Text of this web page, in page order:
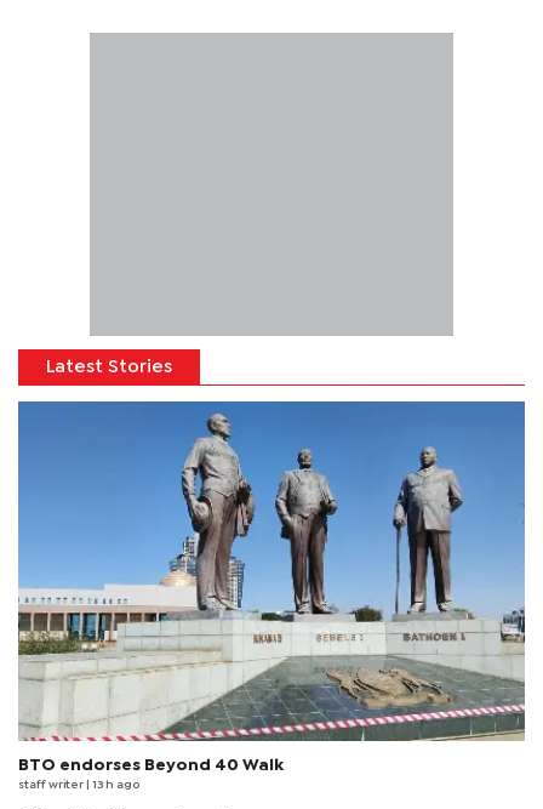
Latest Stories
BTO endorses Beyond 40 Walk
staff writer | 13 h ago